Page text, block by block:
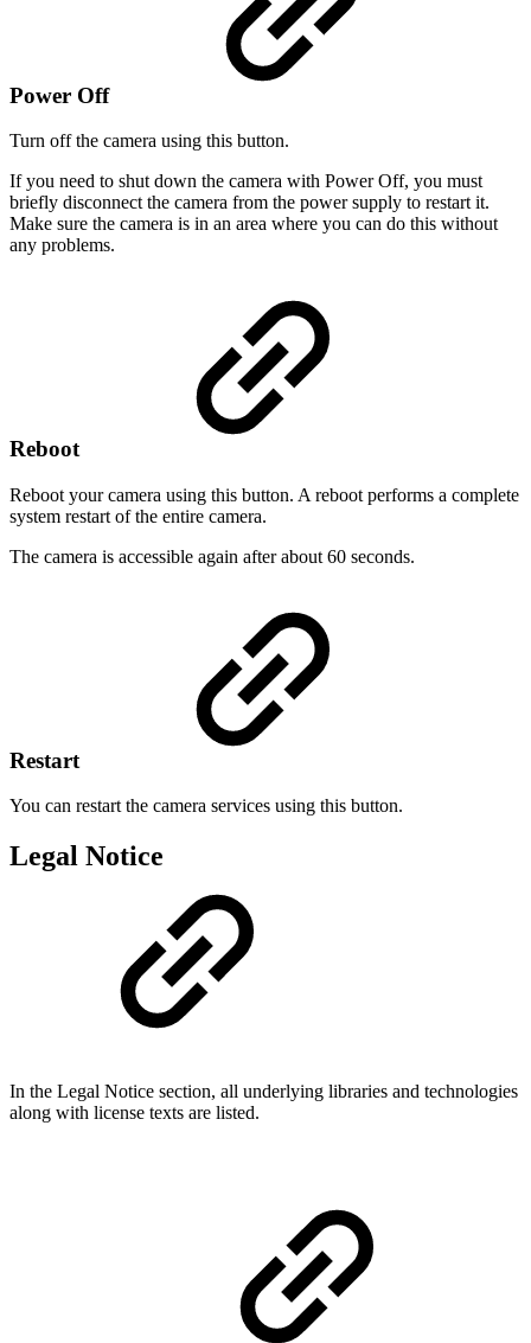
Power Off
Turn off the camera using this button.
If you need to shut down the camera with Power Off, you must
briefly disconnect the camera from the power supply to restart it.
Make sure the camera is in an area where you can do this without
any problems.
Reboot
Reboot your camera using this button. A reboot performs a complete
system restart of the entire camera.
The camera is accessible again after about 60 seconds.
Restart
You can restart the camera services using this button.
Legal Notice
In the Legal Notice section, all underlying libraries and technologies
along with license texts are listed.